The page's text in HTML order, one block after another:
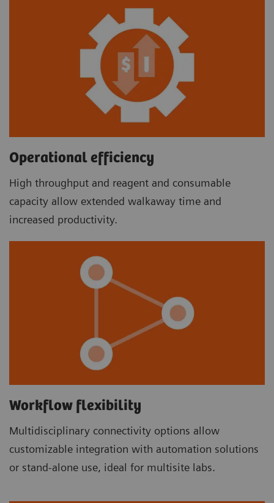
Operational efficiency
High throughput and reagent and consumable
capacity allow extended walkaway time and
increased productivity.
Workflow flexibility
Multidisciplinary connectivity options allow
customizable integration with automation solutions
or stand-alone use, ideal for multisite labs.